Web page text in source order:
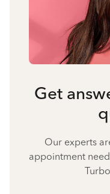
Get
Our experts
appointment